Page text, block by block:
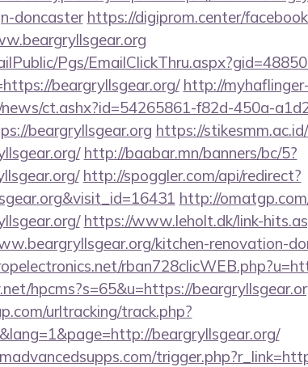
doncaster https://digiprom.center/
Pgs/
beargryllsgear.org/ http://myhaflinger-
news/ct.ashx?id=54265861-f82d-450a-
beargryllsgear.org https://
http://baabar.mn/banners/bc/5?
http://spoggler.com/api/redirect?
http://
https://www.leholt.dk/link-
kitchen-renovation-
hpcms?s=65&u=https://
urltracking/track.php?
beargryllsgear.org/